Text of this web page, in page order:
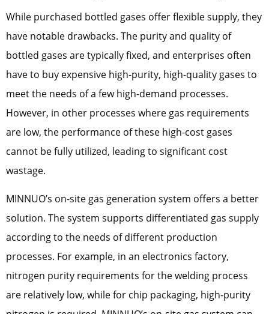
While purchased bottled gases offer flexible supply, they
have notable drawbacks. The purity and quality of
bottled gases are typically fixed, and enterprises often
have to buy expensive high-purity, high-quality gases to
meet the needs of a few high-demand processes.
However, in other processes where gas requirements
are low, the performance of these high-cost gases
cannot be fully utilized, leading to significant cost
wastage.
MINNUO’s on-site gas generation system offers a better
solution. The system supports differentiated gas supply
according to the needs of different production
processes. For example, in an electronics factory,
nitrogen purity requirements for the welding process
are relatively low, while for chip packaging, high-purity